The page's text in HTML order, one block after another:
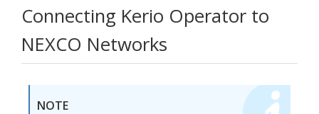
Connecting Kerio Operator to
NEXCO Networks
NOTE